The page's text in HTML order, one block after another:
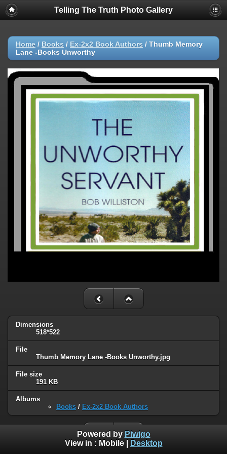
Telling The Truth Photo Gallery
Home / Books / Ex-2x2 Book Authors / Thumb Memory
Lane -Books Unworthy
Dimensions
518*522
File
Thumb Memory Lane -Books Unworthy.jpg
File size
191 KB
Albums
Books / Ex-2x2 Book Authors
Powered by Piwigo
View in : Mobile| Desktop